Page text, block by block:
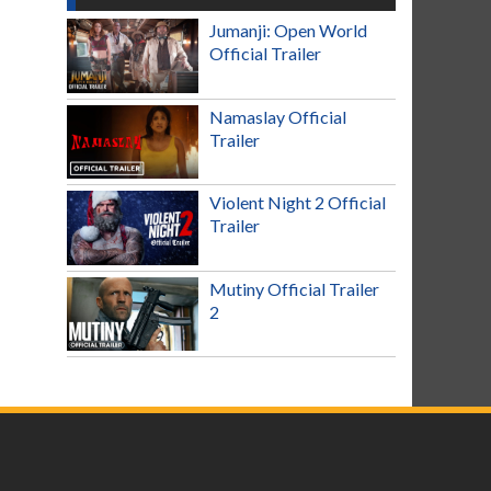
Jumanji: Open World
Official Trailer
Namaslay Official
Trailer
Violent Night 2 Official
Trailer
Mutiny Official Trailer
2